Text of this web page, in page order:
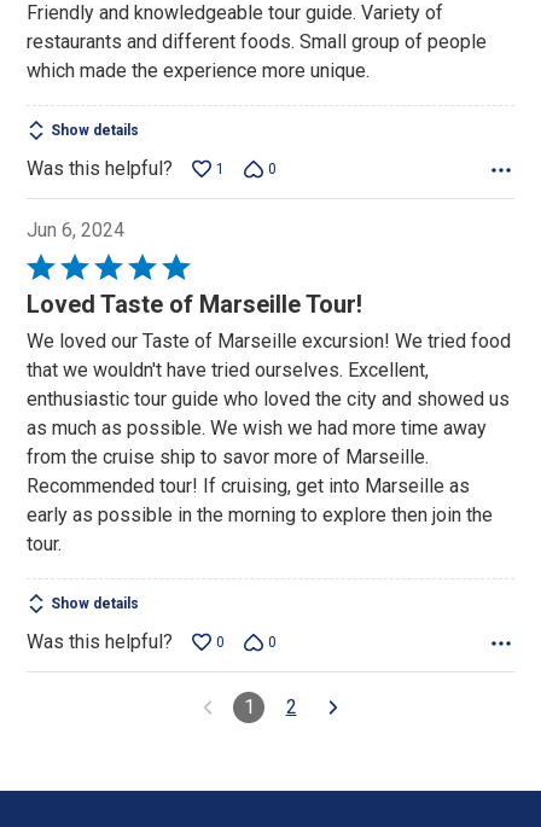
of
5
Friendly and knowledgeable tour guide. Variety of
restaurants and different foods. Small group of people
which made the experience more unique.
Show details
Was this helpful? 1 0
Jun 6, 2024
Rated
5
of
5
Loved Taste of Marseille Tour!
We loved our Taste of Marseille excursion! We tried food
that we wouldn't have tried ourselves. Excellent,
enthusiastic tour guide who loved the city and showed us
as much as possible. We wish we had more time away
from the cruise ship to savor more of Marseille.
Recommended tour! If cruising, get into Marseille as
early as possible in the morning to explore then join the
tour.
Show details
Was this helpful? 0 0
1 2